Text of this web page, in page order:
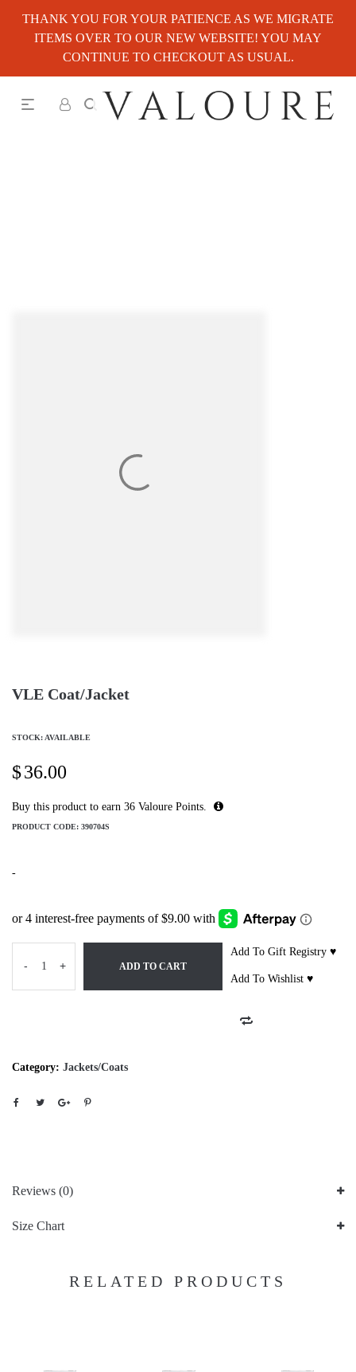
THANK YOU FOR YOUR PATIENCE AS WE MIGRATE
ITEMS OVER TO OUR NEW WEBSITE! YOU MAY
CONTINUE TO CHECKOUT AS USUAL.
VLE Coat/Jacket
STOCK: AVAILABLE
$36.00
Buy this product to earn 36 Valoure Points.
PRODUCT CODE: 390704S
-
- + ADD TO CART
Add To Gift Registry ♥
Add To Wishlist ♥
Category: Jackets/Coats
Reviews (0)
Size Chart
RELATED PRODUCTS